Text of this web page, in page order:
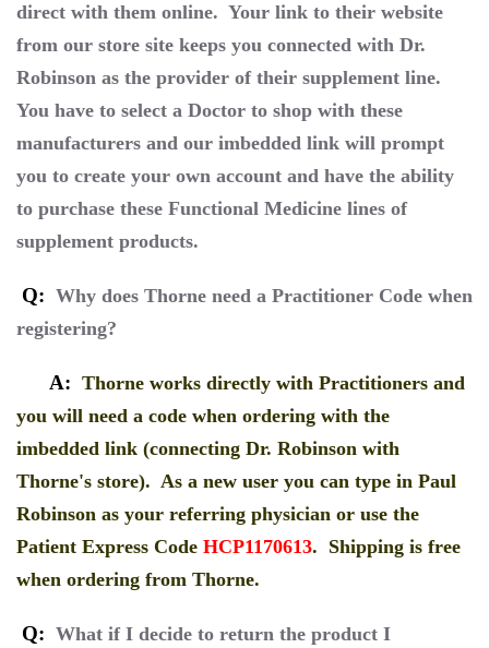
direct with them online. Your link to their website
from our store site keeps you connected with Dr.
Robinson as the provider of their supplement line.
You have to select a Doctor to shop with these
manufacturers and our imbedded link will prompt
you to create your own account and have the ability
to purchase these Functional Medicine lines of
supplement products.
Q: Why does Thorne need a Practitioner Code when
registering?
A: Thorne works directly with Practitioners and
you will need a code when ordering with the
imbedded link (connecting Dr. Robinson with
Thorne's store). As a new user you can type in Paul
Robinson as your referring physician or use the
Patient Express Code HCP1170613. Shipping is free
when ordering from Thorne.
Q: What if I decide to return the product I